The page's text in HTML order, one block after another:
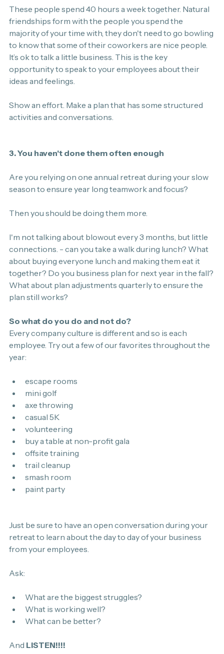
These people spend 40 hours a week together. Natural
friendships form with the people you spend the
majority of your time with, they don't need to go bowling
to know that some of their coworkers are nice people.
It’s ok to talk a little business. This is the key
opportunity to speak to your employees about their
ideas and feelings.
Show an effort. Make a plan that has some structured
activities and conversations.
3. You haven't done them often enough
Are you relying on one annual retreat during your slow
season to ensure year long teamwork and focus?
Then you should be doing them more.
I'm not talking about blowout every 3 months, but little
connections. - can you take a walk during lunch? What
about buying everyone lunch and making them eat it
together? Do you business plan for next year in the fall?
What about plan adjustments quarterly to ensure the
plan still works?
So what do you do and not do?
Every company culture is different and so is each
employee. Try out a few of our favorites throughout the
year:
escape rooms
mini golf
axe throwing
casual 5K
volunteering
buy a table at non-profit gala
offsite training
trail cleanup
smash room
paint party
Just be sure to have an open conversation during your
retreat to learn about the day to day of your business
from your employees.
Ask:
What are the biggest struggles?
What is working well?
What can be better?
And LISTEN!!!!